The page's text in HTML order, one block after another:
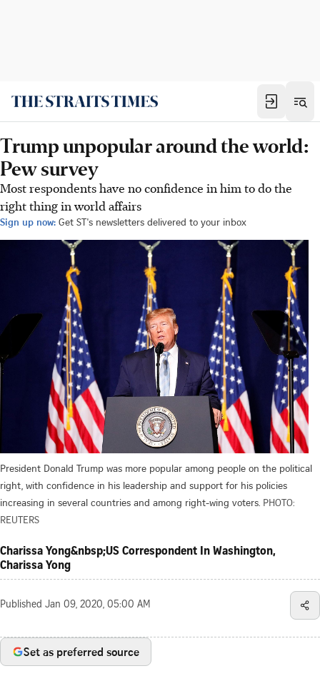
Trump unpopular around the world:
Pew survey
Most respondents have no confidence in him to do the
right thing in world affairs
Sign up now: Get ST's newsletters delivered to your inbox
President Donald Trump was more popular among people on the political
right, with confidence in his leadership and support for his policies
increasing in several countries and among right-wing voters. PHOTO:
REUTERS
Charissa Yong&nbsp;US Correspondent In Washington,
Charissa Yong
Published Jan 09, 2020, 05:00 AM
Set as preferred source